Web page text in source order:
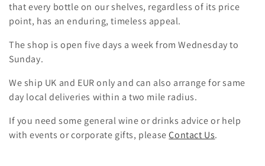
c
t
i
o
n
:
that every bottle on our shelves, regardless of its price
point, has an enduring, timeless appeal.
The shop is open five days a week from Wednesday to
Sunday.
We ship UK and EUR only and can also arrange for same
day local deliveries within a two mile radius.
If you need some general wine or drinks advice or help
with events or corporate gifts, pleaseContact Us.